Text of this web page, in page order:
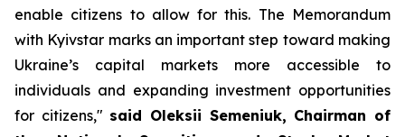
enable citizens to allow for this. The Memorandum
with Kyivstar marks an important step toward making
Ukraine’s capital markets more accessible to
individuals and expanding investment opportunities
for citizens," said Oleksii Semeniuk, Chairman of